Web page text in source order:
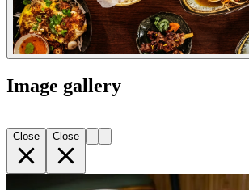
Image gallery
Close Close